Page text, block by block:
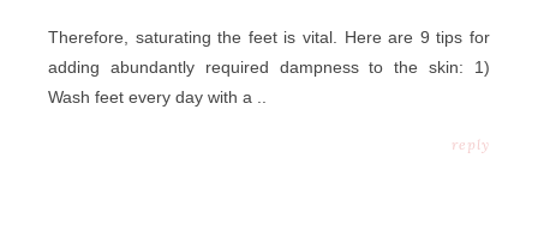
Therefore, saturating the feet is vital. Here are 9 tips for
adding abundantly required dampness to the skin: 1)
Wash feet every day with a ..
reply